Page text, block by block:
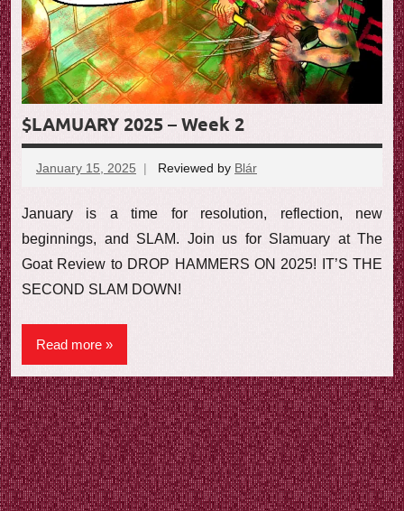
w
$LAMUARY 2025 – Week 2
January 15, 2025 Reviewed by Blár
January is a time for resolution, reflection, new
beginnings, and SLAM. Join us for Slamuary at The
Goat Review to DROP HAMMERS ON 2025! IT’S THE
SECOND SLAM DOWN!
Read more